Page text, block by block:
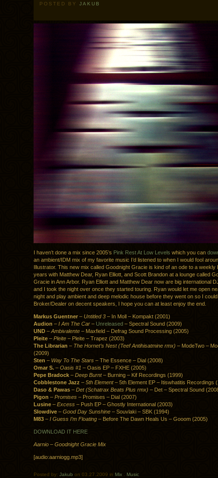
POSTED BY JAKUB
I haven’t done a mix since 2005’s Pink Rest At Low Levels which you can
an ambient/IDM mix of my favorite music I’d listened to when I would fool
Illustrator. This new mix called Goodnight Gracie is kind of an ode to a weekly
years with Matthew Dear, Ryan Elliott, and Scott Brandon at a lounge called
Gracie in Ann Arbor. Ryan Elliott and Matthew Dear now are big international
and I took the night over once they started touring. Ryan would let me open
night and play ambient and deep melodic house before they went on so I
Broker/Dealer on decent speakers, I hope you can at least enjoy the end.
Markus Guentner – Untitled 3 – In Moll – Kompakt (2001)
Audion – I Am The Car – Unreleased – Spectral Sound (2009)
UND – Ambivalente – Maxfield – Defrag Sound Processing (2005)
Pleite – Pleite – Pleite – Trapez (2003)
The Librarian – The Hornet’s Nest (Teef Antihisatmine rmx) – ModeTwo –
(2009)
Sten – Way To The Stars – The Essence – Dial (2008)
Omar S. – Oasis #1 – Oasis EP – FXHE (2005)
Pepe Bradock – Deep Burnt– Burning – Kif Recordings (1999)
Cobblestone Jazz – 5th Element– 5th Element EP – Itiswhatitis Recordings
Daso & Pawas – Det (Schatrax Beats Plus rmx) – Det – Spectral Sound
Pigon – Promises – Promises – Dial (2007)
Lusine – Excess – Push EP – Ghostly International (2003)
Slowdive – Good Day Sunshine – Souvlaki – SBK (1994)
M83 – I Guess I’m Floating – Before The Dawn Heals Us – Gooom (2005)
DOWNLOAD IT HERE
Aarnio – Goodnight Gracie Mix
[audio:aarniogg.mp3]
Posted by: Jakub on 03.27.2009 in Mix Music